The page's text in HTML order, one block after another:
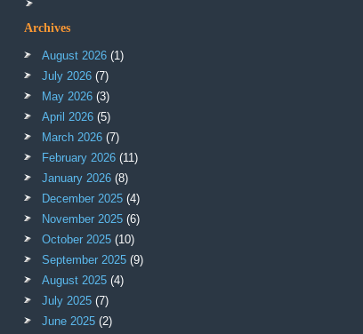
Archives
August 2026 (1)
July 2026 (7)
May 2026 (3)
April 2026 (5)
March 2026 (7)
February 2026 (11)
January 2026 (8)
December 2025 (4)
November 2025 (6)
October 2025 (10)
September 2025 (9)
August 2025 (4)
July 2025 (7)
June 2025 (2)